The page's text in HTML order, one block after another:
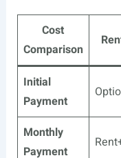
Cost
Comparison
Initial
Payment
Monthly
Payment